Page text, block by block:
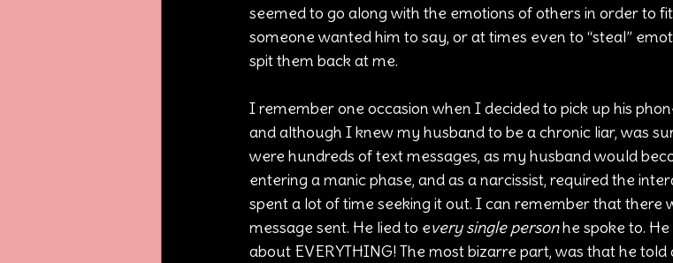
seemed to go along with the emotions of others in order to
someone wanted him to say, or at times even to “steal”
spit them back at me.
I remember one occasion when I decided to pick up his
and although I knew my husband to be a chronic liar, was
were hundreds of text messages, as my husband would
entering a manic phase, and as a narcissist, required the
spent a lot of time seeking it out. I can remember that there
message sent. He lied to every single person he spoke to.
about EVERYTHING! The most bizarre part, was that he